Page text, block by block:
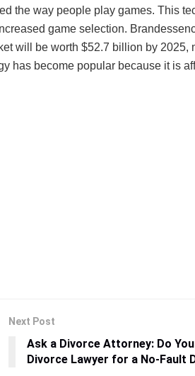
the way people play games. This
game selection.
will be worth $52.7 billion by 2025,
has become popular because it is
Next Post
Ask a Divorce Attorney: Do
Divorce Lawyer for a No-Fault